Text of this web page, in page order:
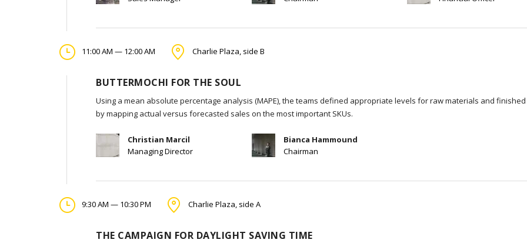
11:00 AM — 12:00 AM Charlie Plaza, side B
BUTTERMOCHI FOR THE SOUL
Using a mean absolute percentage analysis (MAPE), the teams defined appropriate levels for raw materials and
by mapping actual versus forecasted sales on the most important SKUs.
Christian Marcil
Managing Director
Bianca Hammound
Chairman
9:30 AM — 10:30 PM Charlie Plaza, side A
THE CAMPAIGN FOR DAYLIGHT SAVING TIME